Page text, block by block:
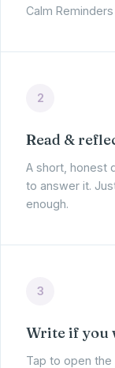
Calm
2
Read &
A short, honest
to answer it.
enough.
3
Write if you
Tap to open the